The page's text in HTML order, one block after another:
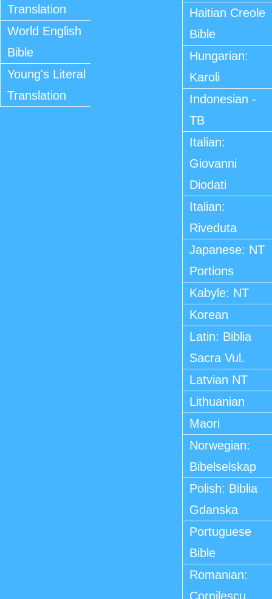
Translation
World English
Bible
Young's Literal
Translation
Haitian Creole
Bible
Hungarian:
Karoli
Indonesian -
TB
Italian:
Giovanni
Diodati
Italian:
Riveduta
Japanese: NT
Portions
Kabyle: NT
Korean
Latin: Biblia
Sacra Vul.
Latvian NT
Lithuanian
Maori
Norwegian:
Bibelselskap
Polish: Biblia
Gdanska
Portuguese
Bible
Romanian:
Cornilescu